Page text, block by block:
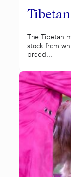
The Tibetan
stock from
breed...